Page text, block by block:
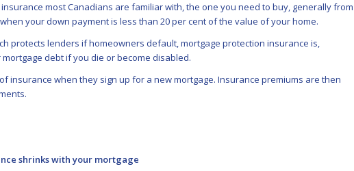
most Canadians are familiar with, the one you need to buy, generally from
your down payment is less than 20 per cent of the value of your home.
protects lenders if homeowners default, mortgage protection insurance is,
debt if you die or become disabled.
insurance when they sign up for a new mortgage. Insurance premiums are then
shrinks with your mortgage